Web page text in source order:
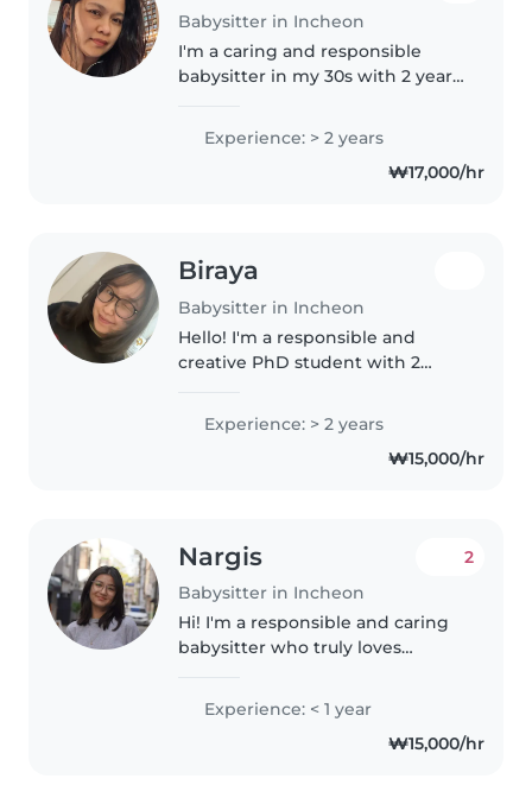
Babysitter in Incheon
I'm a caring and responsible
babysitter in my 30s with 2 years
toddlers, preschoolers, and
gradeschoolers. As a parent
myself, I understand the
Experience: > 2 years
₩17,000/hr
Biraya
Babysitter in Incheon
Hello! I'm a responsible and
creative PhD student with 2
preschoolers. I'm fluent in
English and Russian. I love
Experience: > 2 years
₩15,000/hr
Nargis
Babysitter in Incheon
2
Hi! I'm a responsible and caring
babysitter who truly loves
have experience looking after
my cousins and neighbors' kids,
so I'm comfortable keeping..
Experience: < 1 year
₩15,000/hr